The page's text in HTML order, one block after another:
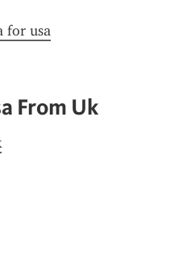
for usa
From Uk